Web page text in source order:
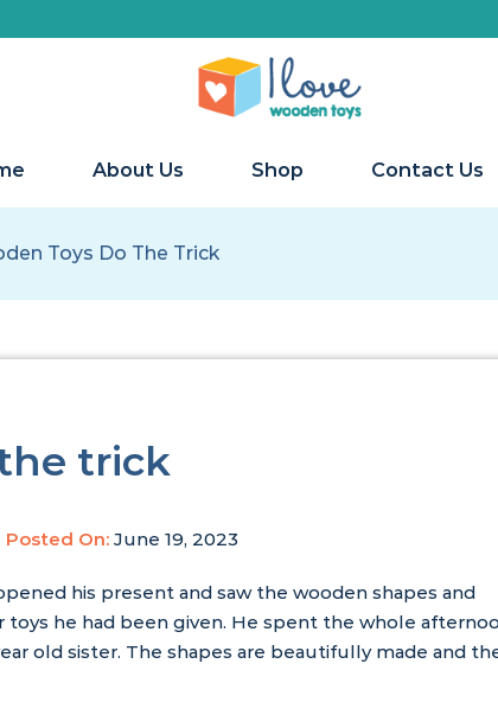
About Us Shop Contact Us
Toys Do The Trick
trick
Posted On: June 19, 2023
his present and saw the wooden shapes and
he had been given. He spent the whole
old sister. The shapes are beautifully made and